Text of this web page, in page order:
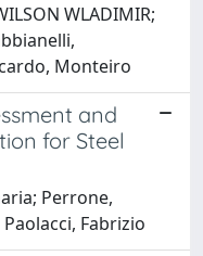
WLADIMIR;
Monteiro
and
for Steel
Perrone,
Fabrizio